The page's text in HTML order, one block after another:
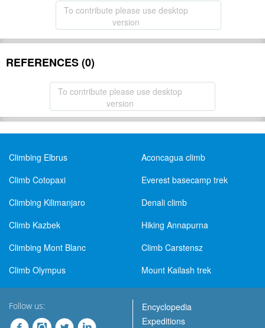
To contribute please use desktop
version
REFERENCES (0)
To contribute please use desktop
version
Climbing Elbrus
Aconcagua climb
Climb Cotopaxi
Everest basecamp trek
Climbing Kilimanjaro
Denali climb
Climb Kazbek
Hiking Annapurna
Climbing Mont Blanc
Climb Carstensz
Climb Olympus
Mount Kailash trek
Follow us:
Encyclopedia
Expeditions